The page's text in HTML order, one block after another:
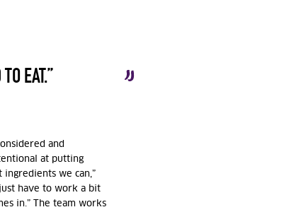
EAT.”
and
at putting
we can,”
have to work a bit
in.” The team works